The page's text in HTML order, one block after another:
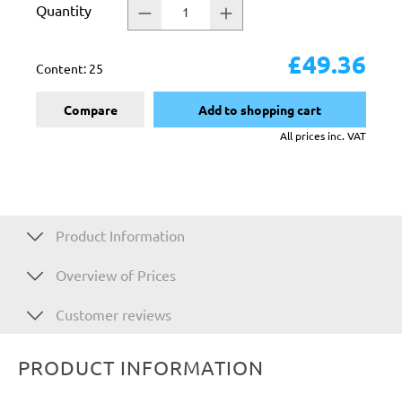
Quantity
Content: 25 £49.36
Compare Add to shopping cart
All prices inc. VAT
Product Information
Overview of Prices
Customer reviews
PRODUCT INFORMATION